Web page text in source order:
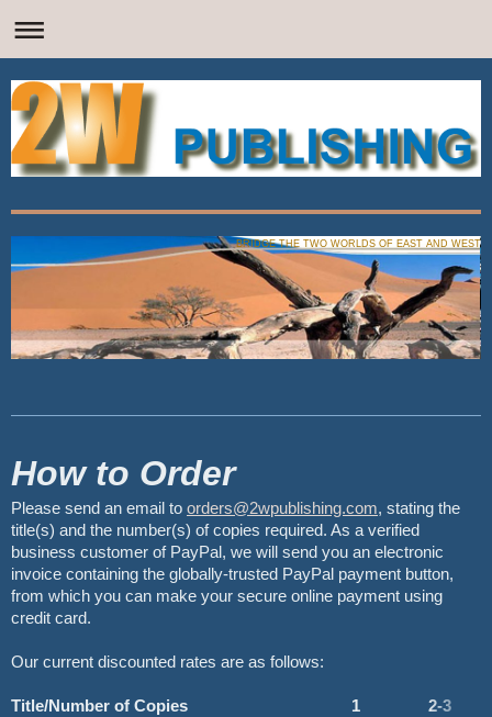
BRIDGE THE TWO WORLDS OF EAST AND WEST
How to Order
Please send an email to orders@2wpublishing.com, stating the
title(s) and the number(s) of copies required. As a verified
business customer of PayPal, we will send you an electronic
invoice containing the globally-trusted PayPal payment button,
from which you can make your secure online payment using
credit card.
Our current discounted rates are as follows:
Title/Number of Copies 1
2-3